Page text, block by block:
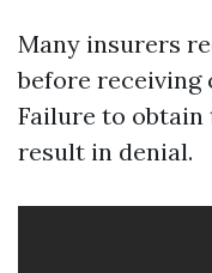
Many insurers
before receiving
Failure to
result in denial.